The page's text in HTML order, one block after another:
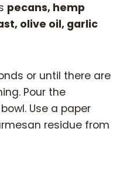
pecans, hemp
olive oil, garlic
or until there are
Pour the
Use a paper
residue from